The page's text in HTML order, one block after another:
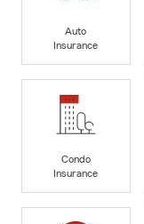
Auto
Insurance
Condo
Insurance